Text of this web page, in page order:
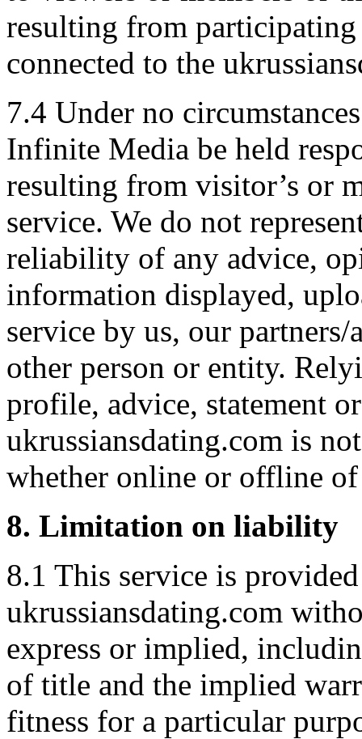
resulting from
connected to the
7.4 Under no
Infinite Media be held
resulting from visitor’s or
service. We do not
reliability of any advice,
information displayed,
service by us, our
other person or entity.
profile, advice, statement
ukrussiansdating.com is
whether online or offline of
8. Limitation on liability
8.1 This service is
ukrussiansdating.com
express or implied,
of title and the implied
fitness for a particular